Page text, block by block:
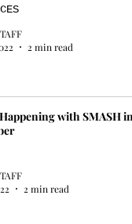
2 min read
with SMASH in
2 min read